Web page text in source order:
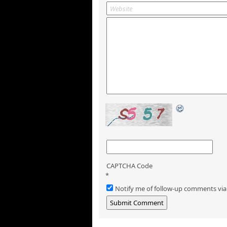
CAPTCHA Code
*
Notify me of follow-up comments